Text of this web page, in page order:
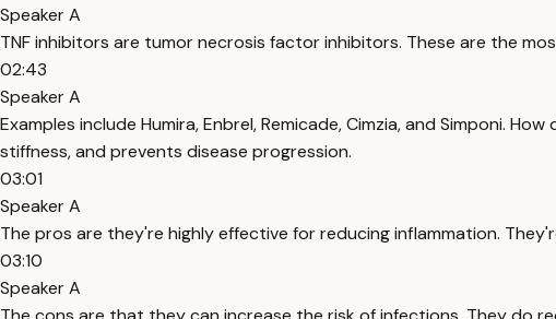
Speaker A
TNF inhibitors are tumor necrosis factor inhibitors. These are the
02:43
Speaker A
Examples include Humira, Enbrel, Remicade, Cimzia, and Simponi.
stiffness, and prevents disease progression.
03:01
Speaker A
The pros are they're highly effective for reducing inflammation.
03:10
Speaker A